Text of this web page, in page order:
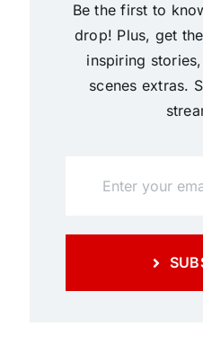
Be the first to
drop! Plus, get
inspiring
scenes extras.